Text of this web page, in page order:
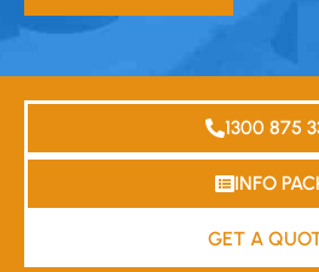
1300 875
INFO
GET A